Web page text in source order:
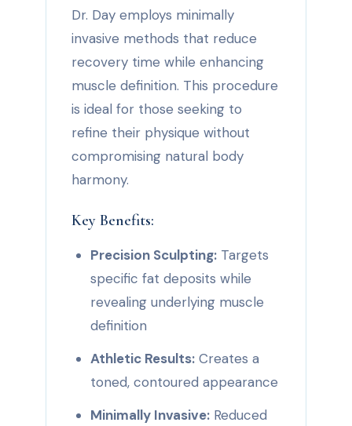
Dr. Day employs minimally
invasive methods that reduce
recovery time while enhancing
muscle definition. This procedure
is ideal for those seeking to
refine their physique without
compromising natural body
harmony.
Key Benefits:
Precision Sculpting: Targets
specific fat deposits while
revealing underlying muscle
definition
Athletic Results: Creates a
toned, contoured appearance
Minimally Invasive: Reduced